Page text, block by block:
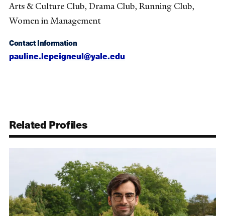
Arts & Culture Club, Drama Club, Running Club,
Women in Management
Contact Information
pauline.lepeigneul@yale.edu
Related Profiles